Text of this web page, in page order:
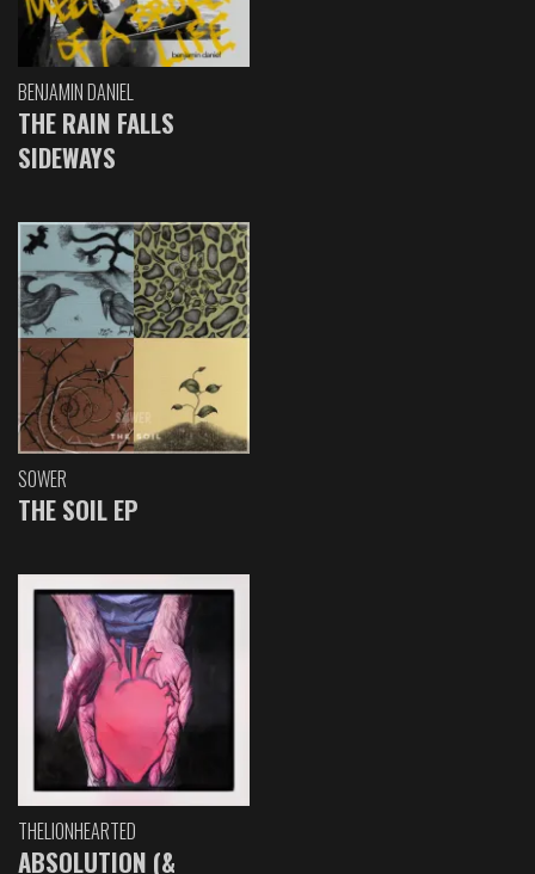
BENJAMIN DANIEL
THE RAIN FALLS
SIDEWAYS
SOWER
THE SOIL EP
THELIONHEARTED
ABSOLUTION (&